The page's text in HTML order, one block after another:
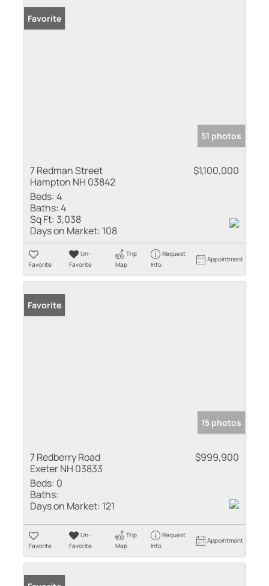
Favorite
51 photos
7 Redman Street
Hampton NH 03842
$1,100,000
Beds:4
Baths:4
Sq Ft: 3,038
Days on Market: 108
Favorite
Un-
Favorite
Trip
Map
Request
Info
Appointment
Favorite
15 photos
7 Redberry Road
Exeter NH 03833
$999,900
Beds: 0
Baths:
Days on Market: 121
Favorite
Un-
Favorite
Trip
Map
Request
Info
Appointment